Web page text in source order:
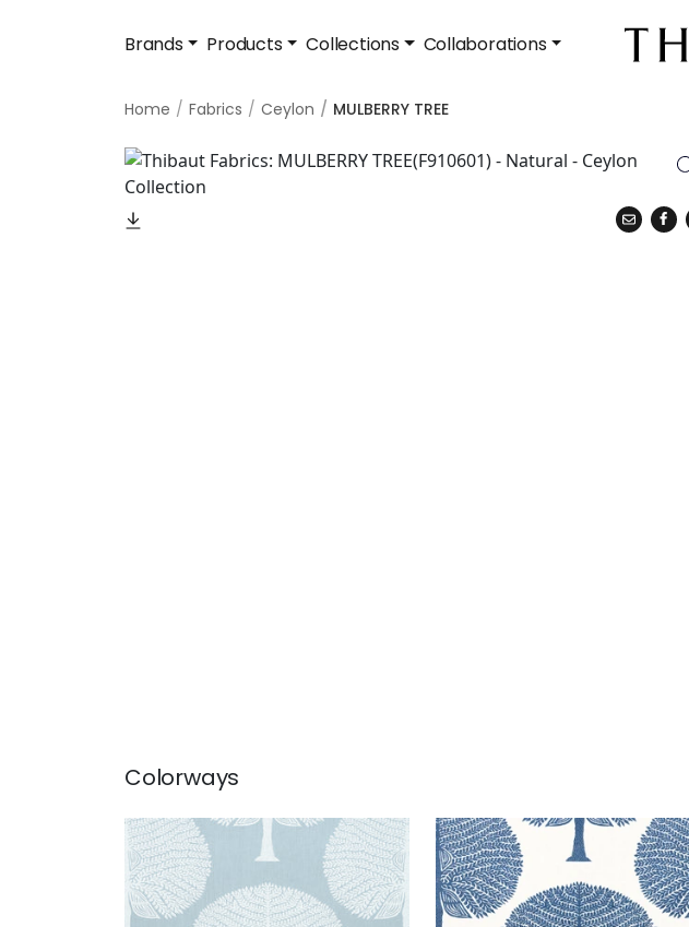
Brands Products Collections Collaborations
Home Fabrics Ceylon MULBERRY TREE
Colorways
MULBERRY TREE
Print Fabric
|Spa Blue
MULBERRY TREE
Print Fabric
|Navy